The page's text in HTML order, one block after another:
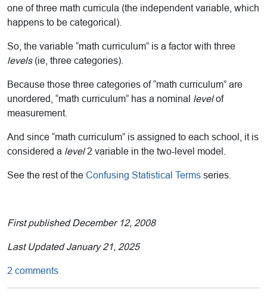
one of three math curricula (the independent variable, which
happens to be categorical).
So, the variable “math curriculum” is a factor with three
levels(ie, three categories).
Because those three categories of “math curriculum” are
unordered, “math curriculum” has a nominal levelof
measurement.
And since “math curriculum” is assigned to each school, it is
considered a level2 variable in the two-level model.
See the rest of the Confusing Statistical Terms series.
First published December 12, 2008
Last Updated January 21, 2025
2 comments